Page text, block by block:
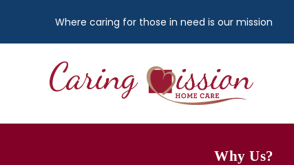
Where caring for those in need is our mission
Why Us?